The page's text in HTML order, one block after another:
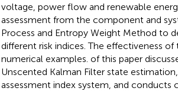
voltage, power flow and renewable
assessment from the component and
Process and Entropy Weight Method to
different risk indices. The effectiveness
numerical examples. of this paper
Unscented Kalman Filter state estimation,
assessment index system, and conducts